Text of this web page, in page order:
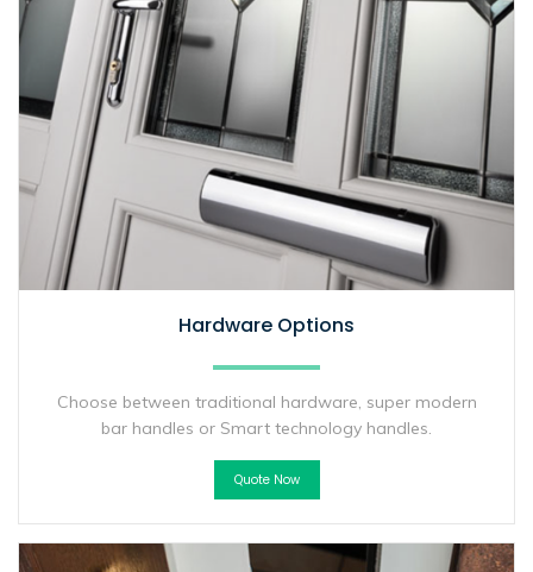
Hardware Options
Choose between traditional hardware, super modern
bar handles or Smart technology handles.
Quote Now